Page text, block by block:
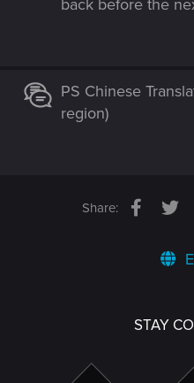
back before the
PS Chinese
region)
Share:
STAY